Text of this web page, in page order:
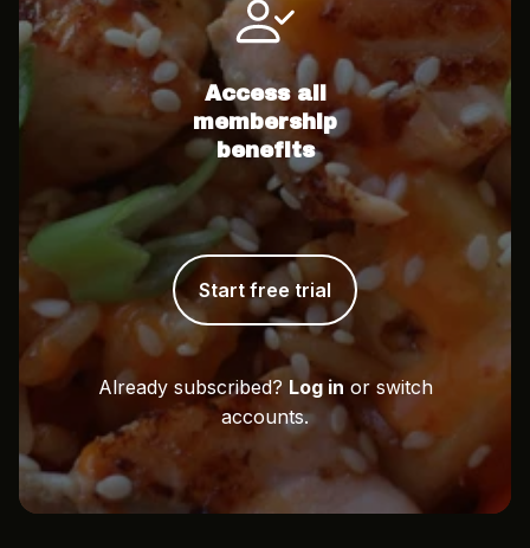
Access all
membership
benefits
Start free trial
Already subscribed? Log in or switch
accounts.